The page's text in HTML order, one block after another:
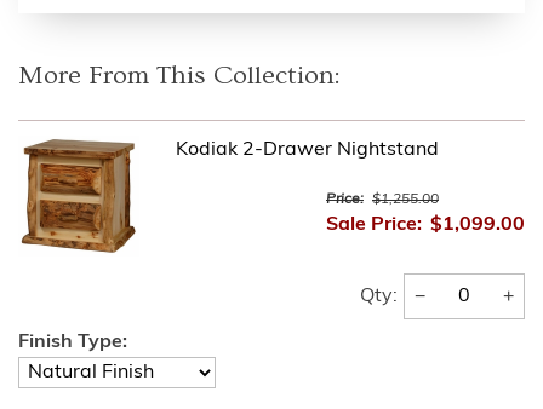
More From This Collection:
Kodiak 2-Drawer Nightstand
Price: $1,255.00
Sale Price: $1,099.00
Qty: − +
Finish Type: